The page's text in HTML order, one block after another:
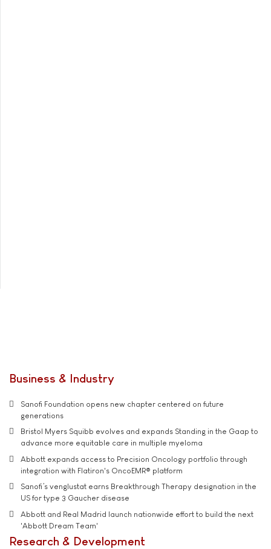
Business & Industry
Sanofi Foundation opens new chapter centered on future
generations
Bristol Myers Squibb evolves and expands Standing in the Gaap to
advance more equitable care in multiple myeloma
Abbott expands access to Precision Oncology portfolio through
integration with Flatiron's OncoEMR® platform
Sanofi’s venglustat earns Breakthrough Therapy designation in the
US for type 3 Gaucher disease
Abbott and Real Madrid launch nationwide effort to build the next
'Abbott Dream Team'
Research & Development